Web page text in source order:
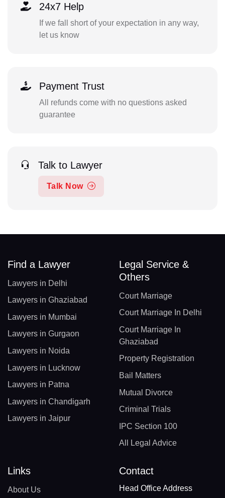
24x7 Help
If we fall short of your expectation in any way,
let us know
Payment Trust
All refunds come with no questions asked
guarantee
Talk to Lawyer
Talk Now
Find a Lawyer
Lawyers in Delhi
Lawyers in Ghaziabad
Lawyers in Mumbai
Lawyers in Gurgaon
Lawyers in Noida
Lawyers in Lucknow
Lawyers in Patna
Lawyers in Chandigarh
Lawyers in Jaipur
Legal Service &
Others
Court Marriage
Court Marriage In Delhi
Court Marriage In
Ghaziabad
Property Registration
Bail Matters
Mutual Divorce
Criminal Trials
IPC Section 100
All Legal Advice
Links
About Us
Contact
Head Office Address